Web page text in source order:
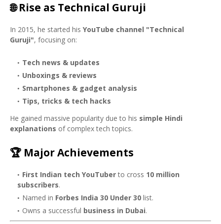
🌐 Rise as Technical Guruji
In 2015, he started his YouTube channel "Technical
Guruji", focusing on:
Tech news & updates
Unboxings & reviews
Smartphones & gadget analysis
Tips, tricks & tech hacks
He gained massive popularity due to his simple Hindi
explanations of complex tech topics.
🏆 Major Achievements
First Indian tech YouTuberto cross 10 million
subscribers.
Named in Forbes India 30 Under 30 list.
Owns a successful business in Dubai.